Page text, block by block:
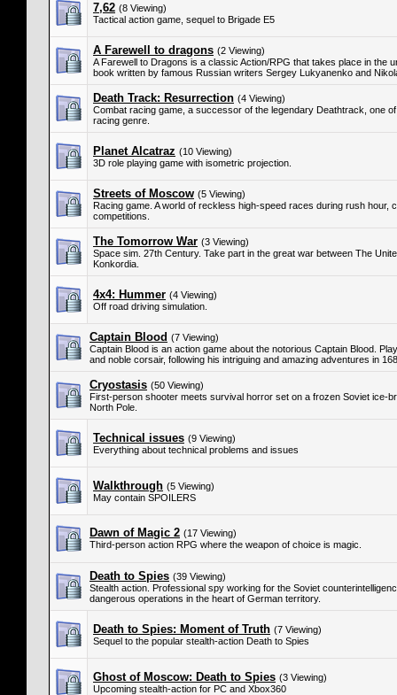
7,62 (8 Viewing)
Tactical action game, sequel to Brigade E5
A Farewell to dragons (2 Viewing)
A Farewell to Dragons is a classic Action/RPG that takes place in the
book written by famous Russian writers Sergey Lukyanenko and
Death Track: Resurrection (4 Viewing)
Combat racing game, a successor of the legendary Deathtrack, one
racing genre.
Planet Alcatraz (10 Viewing)
3D role playing game with isometric projection.
Streets of Moscow (5 Viewing)
Racing game. A world of reckless high-speed races during rush hour,
competitions.
The Tomorrow War (3 Viewing)
Space sim. 27th Century. Take part in the great war between The
Konkordia.
4x4: Hummer (4 Viewing)
Off road driving simulation.
Captain Blood (7 Viewing)
Captain Blood is an action game about the notorious Captain Blood.
and noble corsair, following his intriguing and amazing adventures in
Cryostasis (50 Viewing)
First-person shooter meets survival horror set on a frozen Soviet ice-
North Pole.
Technical issues (9 Viewing)
Everything about technical problems and issues
Walkthrough (5 Viewing)
May contain SPOILERS
Dawn of Magic 2 (17 Viewing)
Third-person action RPG where the weapon of choice is magic.
Death to Spies (39 Viewing)
Stealth action. Professional spy working for the Soviet
dangerous operations in the heart of German territory.
Death to Spies: Moment of Truth (7 Viewing)
Sequel to the popular stealth-action Death to Spies
Ghost of Moscow: Death to Spies (3 Viewing)
Upcoming stealth-action for PC and Xbox360